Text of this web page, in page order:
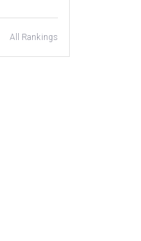
All Rankings